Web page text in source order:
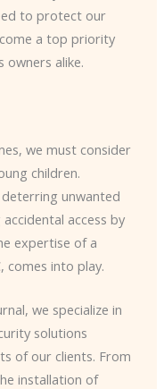
to protect our
a top priority
owners alike.
we must consider
children.
unwanted
access by
expertise of a
comes into play.
we specialize in
solutions
of our clients. From
installation of